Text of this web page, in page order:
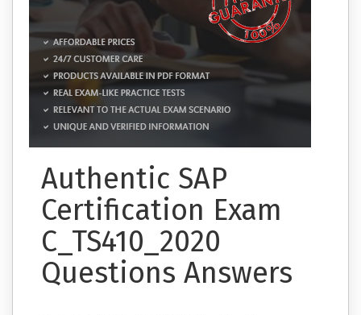
Authentic SAP
Certification Exam
C_TS410_2020
Questions Answers